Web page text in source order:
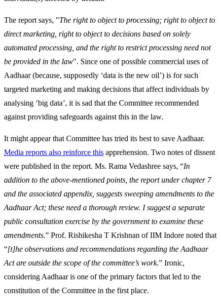
The report says, "The right to object to processing; right to object to
direct marketing, right to object to decisions based on solely
automated processing, and the right to restrict processing need not
be provided in the law". Since one of possible commercial uses of
Aadhaar (because, supposedly ‘data is the new oil’) is for such
targeted marketing and making decisions that affect individuals by
analysing ‘big data’, it is sad that the Committee recommended
against providing safeguards against this in the law.
It might appear that Committee has tried its best to save Aadhaar.
Media reports also reinforce this apprehension. Two notes of dissent
were published in the report. Ms. Rama Vedashree says, “In
addition to the above-mentioned points, the report under chapter 7
and the associated appendix, suggests sweeping amendments to the
Aadhaar Act; these need a thorough review. I suggest a separate
public consultation exercise by the government to examine these
amendments.” Prof. Rishikesha T Krishnan of IIM Indore noted that
“[t]he observations and recommendations regarding the Aadhaar
Act are outside the scope of the committee’s work.” Ironic,
considering Aadhaar is one of the primary factors that led to the
constitution of the Committee in the first place.